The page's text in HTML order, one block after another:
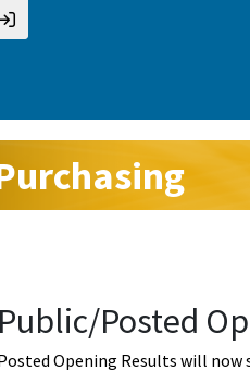
Public/Posted
Opening Results will now